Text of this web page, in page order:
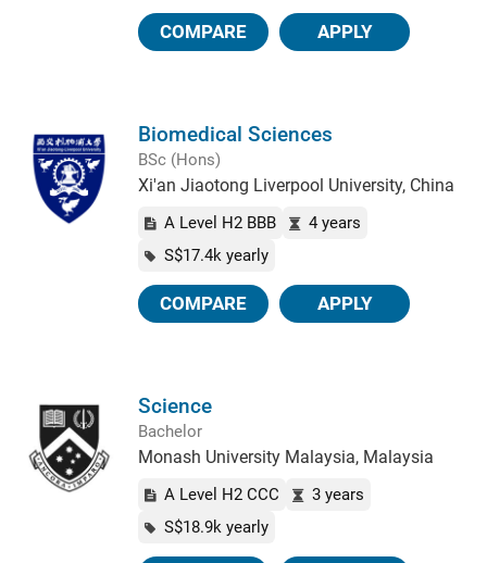
COMPARE APPLY
Biomedical Sciences
BSc (Hons)
Xi'an Jiaotong Liverpool University, China
A Level H2 BBB
4 years
S$17.4k yearly
COMPARE APPLY
Science
Bachelor
Monash University Malaysia, Malaysia
A Level H2 CCC
3 years
S$18.9k yearly